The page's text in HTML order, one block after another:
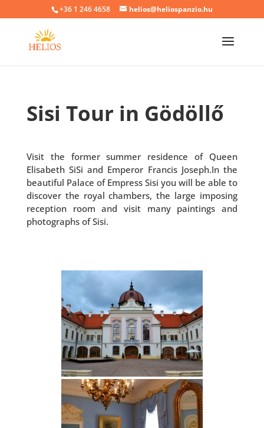
+36 1 246 4658 helios@heliospanzio.hu
Sisi Tour in Gödöllő
Visit the former summer residence of Queen
Elisabeth SiSi and Emperor Francis Joseph.In the
beautiful Palace of Empress Sisi you will be able to
discover the royal chambers, the large imposing
reception room and visit many paintings and
photographs of Sisi.